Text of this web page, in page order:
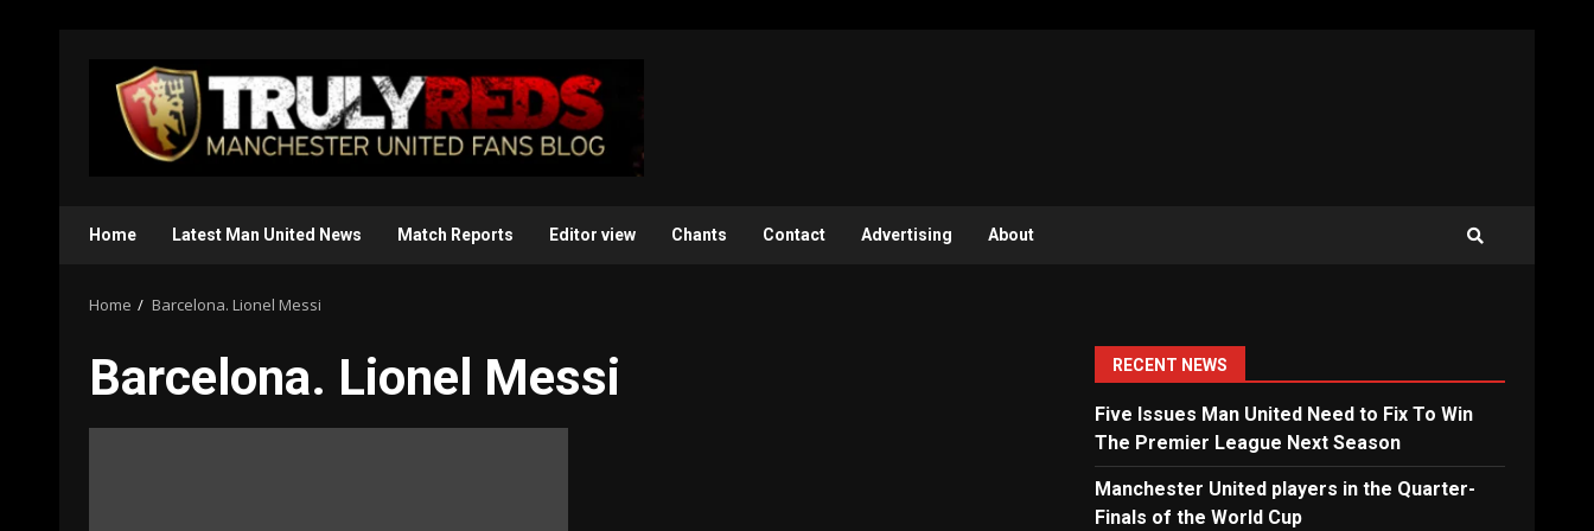
content
Home Latest Man United News Match Reports Editor view Chants Contact Advertising About
Home Barcelona. Lionel Messi
Barcelona. Lionel Messi RECENT NEWS
Five Issues Man United Need to Fix To Win
The Premier League Next Season
Manchester United players in the Quarter-
Finals of the World Cup